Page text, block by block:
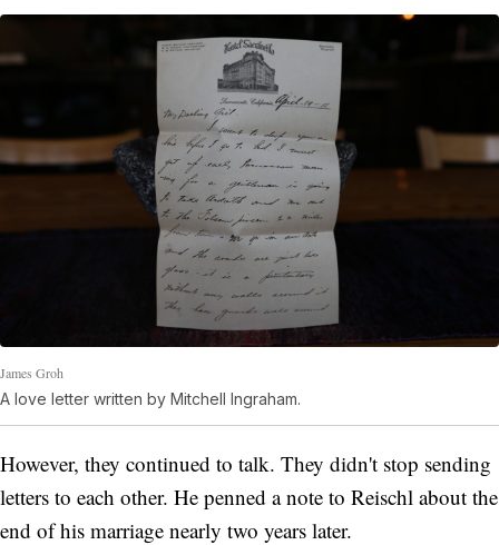
James Groh
A love letter written by Mitchell Ingraham.
However, they continued to talk. They didn't stop sending
letters to each other. He penned a note to Reischl about the
end of his marriage nearly two years later.